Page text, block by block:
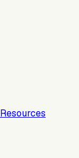
Resources